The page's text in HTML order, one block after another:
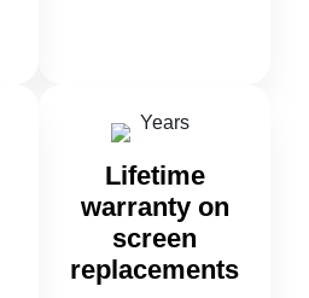
Lifetime
warranty on
screen
replacements